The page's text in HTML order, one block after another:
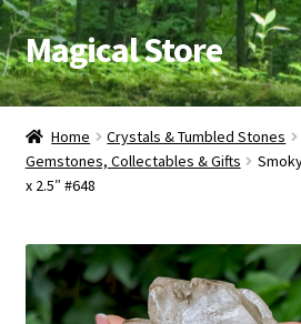
Skip
to
navigation
Skip
to
content
Magical Store
Candles & Oils
Crystals & Stones
Ritual Supplies
Home Crystals & Tumbled Stones
Gemstones, Collectables & Gifts
x 2.5″ #648